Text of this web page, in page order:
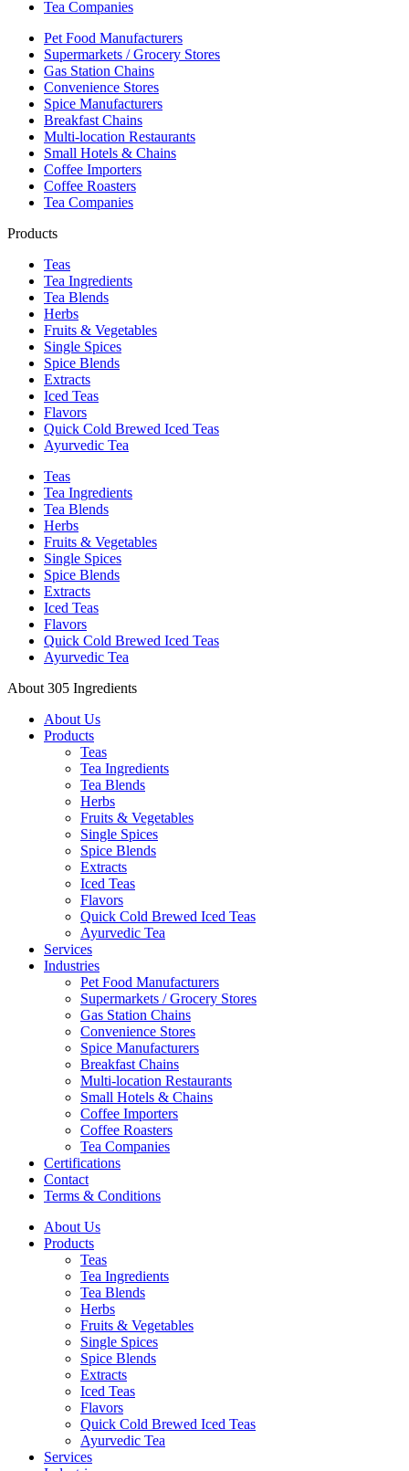
Tea Companies
Pet Food Manufacturers
Supermarkets / Grocery Stores
Gas Station Chains
Convenience Stores
Spice Manufacturers
Breakfast Chains
Multi-location Restaurants
Small Hotels & Chains
Coffee Importers
Coffee Roasters
Tea Companies
Products
Teas
Tea Ingredients
Tea Blends
Herbs
Fruits & Vegetables
Single Spices
Spice Blends
Extracts
Iced Teas
Flavors
Quick Cold Brewed Iced Teas
Ayurvedic Tea
Teas
Tea Ingredients
Tea Blends
Herbs
Fruits & Vegetables
Single Spices
Spice Blends
Extracts
Iced Teas
Flavors
Quick Cold Brewed Iced Teas
Ayurvedic Tea
About 305 Ingredients
About Us
Products
Teas
Tea Ingredients
Tea Blends
Herbs
Fruits & Vegetables
Single Spices
Spice Blends
Extracts
Iced Teas
Flavors
Quick Cold Brewed Iced Teas
Ayurvedic Tea
Services
Industries
Pet Food Manufacturers
Supermarkets / Grocery Stores
Gas Station Chains
Convenience Stores
Spice Manufacturers
Breakfast Chains
Multi-location Restaurants
Small Hotels & Chains
Coffee Importers
Coffee Roasters
Tea Companies
Certifications
Contact
Terms & Conditions
About Us
Products
Teas
Tea Ingredients
Tea Blends
Herbs
Fruits & Vegetables
Single Spices
Spice Blends
Extracts
Iced Teas
Flavors
Quick Cold Brewed Iced Teas
Ayurvedic Tea
Services